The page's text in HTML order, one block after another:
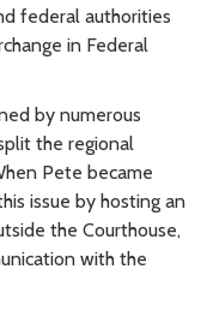
federal authorities
in Federal
by numerous
the regional
Pete became
issue by hosting an
the Courthouse,
with the